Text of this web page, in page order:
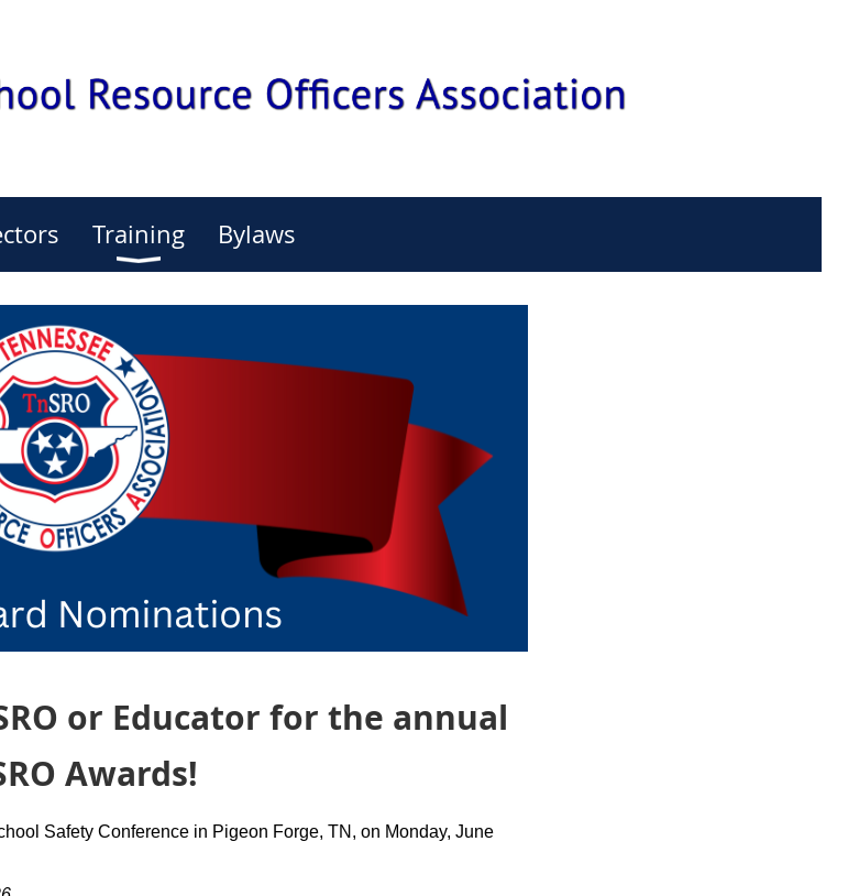
Training Bylaws
or Educator for the annual
Safety Conference in Pigeon Forge, TN, on Monday, June